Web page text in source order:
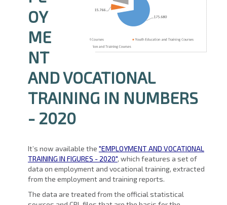
OY
ME
NT
AND VOCATIONAL
TRAINING IN NUMBERS
- 2020
It’s now available the "EMPLOYMENT AND VOCATIONAL
TRAINING IN FIGURES - 2020", which features a set of
data on employment and vocational training, extracted
from the employment and training reports.
The data are treated from the official statistical